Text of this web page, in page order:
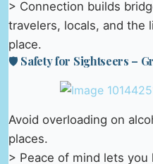
> Connection builds
travelers, locals, and the
place.
🛡️ Safety for Sightseers –
Avoid overloading on
places.
> Peace of mind lets you